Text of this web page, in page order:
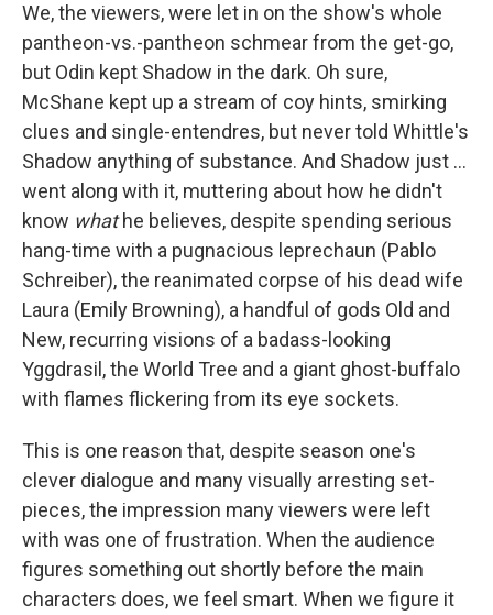
We, the viewers, were let in on the show's whole
pantheon-vs.-pantheon schmear from the get-go,
but Odin kept Shadow in the dark. Oh sure,
McShane kept up a stream of coy hints, smirking
clues and single-entendres, but never told Whittle's
Shadow anything of substance. And Shadow just ...
went along with it, muttering about how he didn't
know whathe believes, despite spending serious
hang-time with a pugnacious leprechaun (Pablo
Schreiber), the reanimated corpse of his dead wife
Laura (Emily Browning), a handful of gods Old and
New, recurring visions of a badass-looking
Yggdrasil, the World Tree and a giant ghost-buffalo
with flames flickering from its eye sockets.
This is one reason that, despite season one's
clever dialogue and many visually arresting set-
pieces, the impression many viewers were left
with was one of frustration. When the audience
figures something out shortly before the main
characters does, we feel smart. When we figure it